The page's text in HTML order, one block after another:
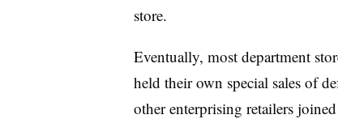
store.
Eventually, most department
held their own special sales of
other enterprising retailers joined